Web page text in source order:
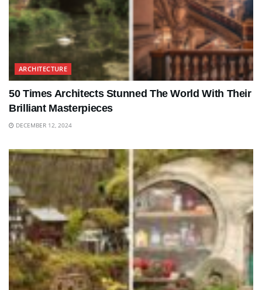
ARCHITECTURE
50 Times Architects Stunned The World With Their
Brilliant Masterpieces
DECEMBER 12, 2024